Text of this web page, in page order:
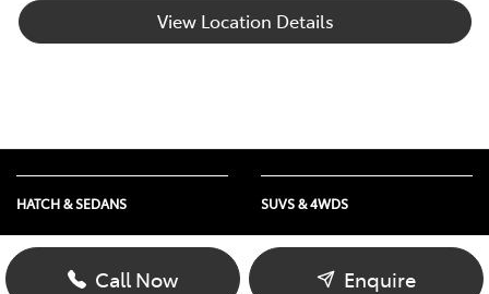
View Location Details
Call Now Enquire
HATCH & SEDANS
Yaris
Corolla Hatch
SUVS & 4WDS
RAV4